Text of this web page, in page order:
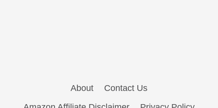
About
Contact Us